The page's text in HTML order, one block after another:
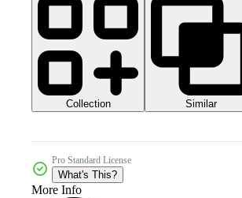
Collection Similar
Pro Standard License
What's This?
More Info